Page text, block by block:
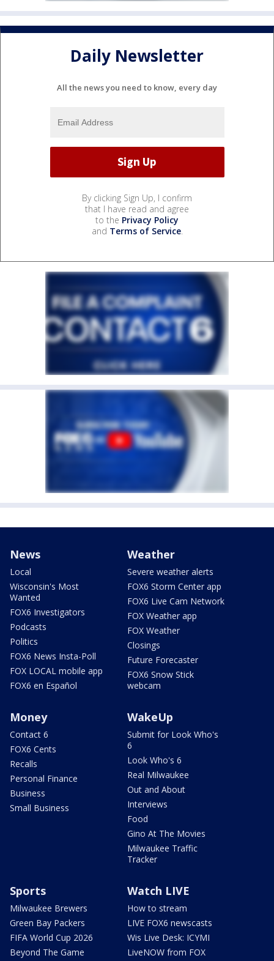
Daily Newsletter
All the news you need to know, every day
By clicking Sign Up, I confirm
that I have read and agree
to the Privacy Policy
and Terms of Service.
News
Local
Wisconsin's Most
Wanted
FOX6 Investigators
Podcasts
Politics
FOX6 News Insta-Poll
FOX LOCAL mobile app
FOX6 en Español
Weather
Severe weather alerts
FOX6 Storm Center app
FOX6 Live Cam Network
FOX Weather app
FOX Weather
Closings
Future Forecaster
FOX6 Snow Stick
webcam
Money
Contact 6
FOX6 Cents
Recalls
Personal Finance
Business
Small Business
WakeUp
Submit for Look Who's
6
Look Who's 6
Real Milwaukee
Out and About
Interviews
Food
Gino At The Movies
Milwaukee Traffic
Tracker
Sports
Milwaukee Brewers
Green Bay Packers
FIFA World Cup 2026
Beyond The Game
Watch LIVE
How to stream
LIVE FOX6 newscasts
Wis Live Desk: ICYMI
LiveNOW from FOX